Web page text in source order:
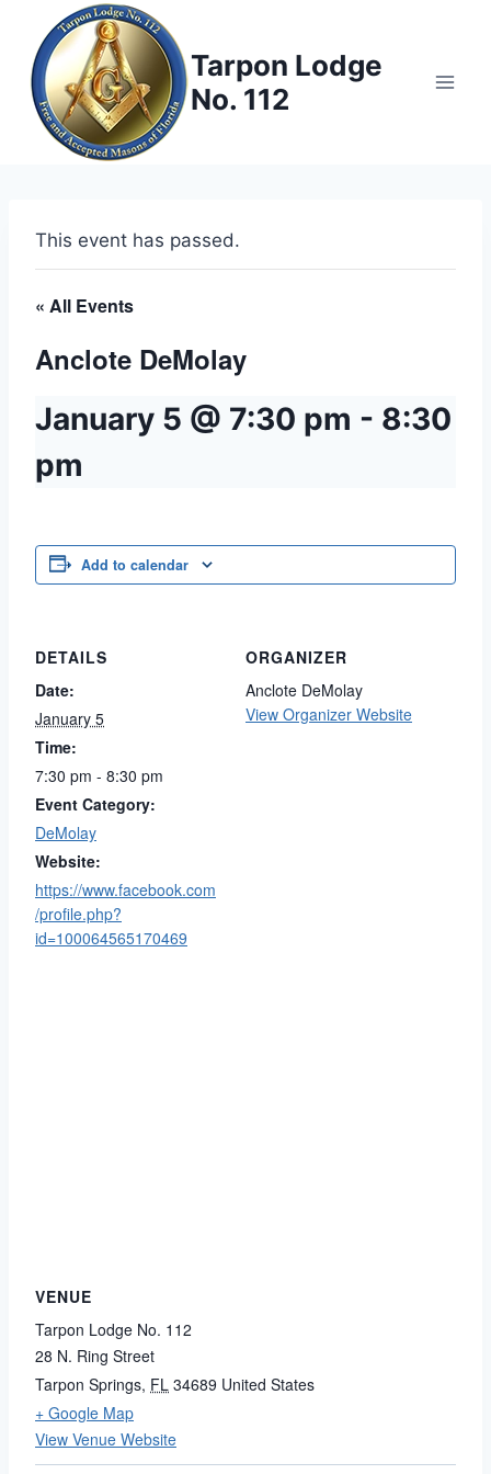
content
Tarpon Lodge
No. 112
This event has passed.
« All Events
Anclote DeMolay
January 5 @ 7:30 pm - 8:30
pm
Add to calendar
DETAILS
Date:
January 5
Time:
7:30 pm - 8:30 pm
Event Category:
DeMolay
Website:
https://www.facebook.com
/profile.php?
id=100064565170469
ORGANIZER
Anclote DeMolay
View Organizer Website
VENUE
Tarpon Lodge No. 112
28 N. Ring Street
Tarpon Springs, FL 34689 United States
+ Google Map
View Venue Website